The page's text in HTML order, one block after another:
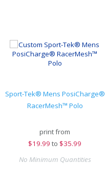
Sport-Tek® Mens PosiCharge®
RacerMesh™ Polo
print from
$19.99 to $35.99
No Minimum Quantities